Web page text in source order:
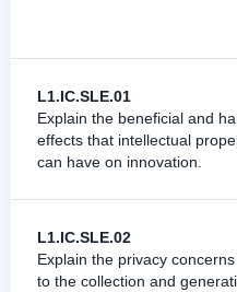
L1.IC.SLE.01
Explain the beneficial and
effects that intellectual
can have on innovation.
L1.IC.SLE.02
Explain the privacy
to the collection and